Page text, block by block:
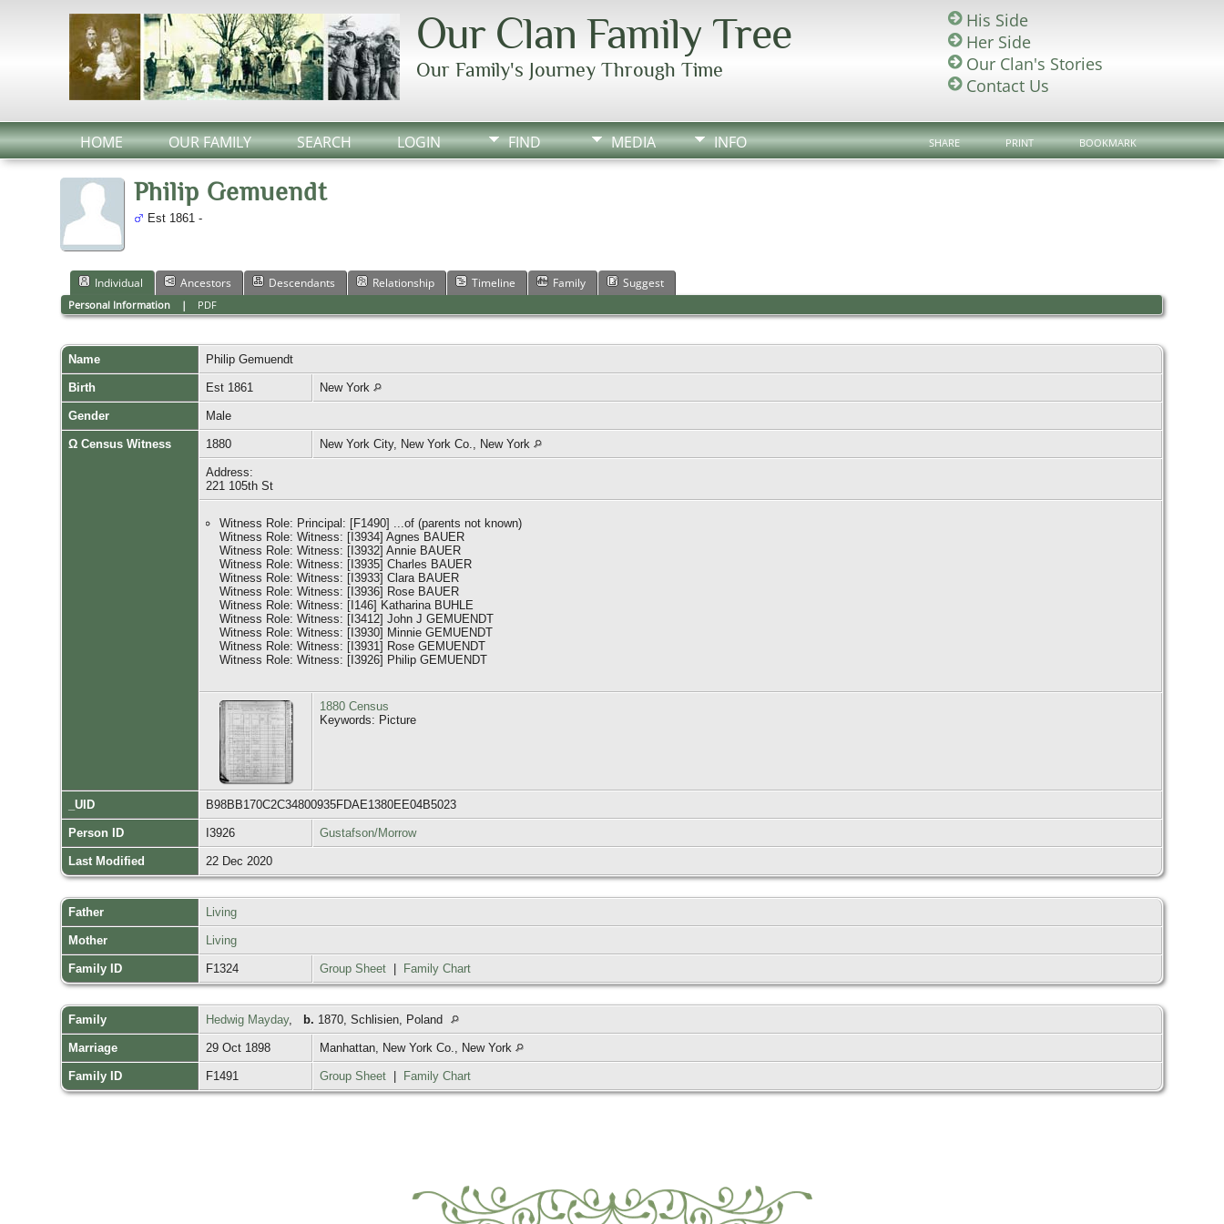
Our Clan Family Tree
Our Family's Journey Through Time
His Side
Her Side
Our Clan's Stories
Contact Us
FIND MEDIA INFO
HOME OUR FAMILY SEARCH LOGIN SHARE PRINT BOOKMARK
Philip Gemuendt
Est 1861 -
Individual Ancestors Descendants Relationship Timeline Family Suggest
Personal Information| PDF
Name Philip Gemuendt
Birth Est 1861 New York
Gender Male
Ω Census Witness 1880 New York City, New York Co., New York
Address:
221 105th St
Witness Role: Principal: [F1490] ...of (parents not known)
Witness Role: Witness: [I3934] Agnes BAUER
Witness Role: Witness: [I3932] Annie BAUER
Witness Role: Witness: [I3935] Charles BAUER
Witness Role: Witness: [I3933] Clara BAUER
Witness Role: Witness: [I3936] Rose BAUER
Witness Role: Witness: [I146] Katharina BUHLE
Witness Role: Witness: [I3412] John J GEMUENDT
Witness Role: Witness: [I3930] Minnie GEMUENDT
Witness Role: Witness: [I3931] Rose GEMUENDT
Witness Role: Witness: [I3926] Philip GEMUENDT
1880 Census
Keywords: Picture
_UID B98BB170C2C34800935FDAE1380EE04B5023
Person ID I3926 Gustafson/Morrow
Last Modified 22 Dec 2020
Father Living
Mother Living
Family ID F1324 Group Sheet Family Chart
Family Hedwig Mayday, b. 1870, Schlisien, Poland
Marriage 29 Oct 1898 Manhattan, New York Co., New York
Family ID F1491 Group Sheet Family Chart